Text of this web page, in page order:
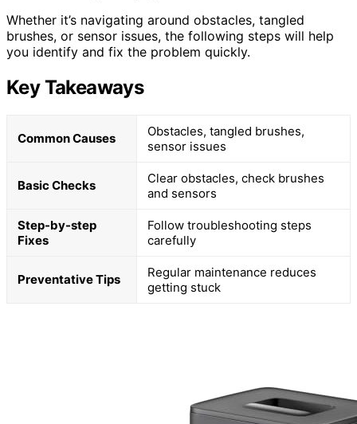
Whether it’s navigating around obstacles, tangled
brushes, or sensor issues, the following steps will help
you identify and fix the problem quickly.
Key Takeaways
Common Causes
Obstacles, tangled brushes,
sensor issues
Basic Checks
Clear obstacles, check brushes
and sensors
Step-by-step
Fixes
Follow troubleshooting steps
carefully
Preventative Tips
Regular maintenance reduces
getting stuck